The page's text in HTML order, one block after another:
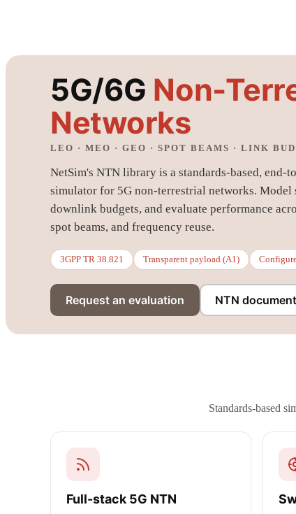
5G/6G Non-
Networks
LEO · MEO · GEO · SPOT BEAMS · LINK
NetSim's NTN library is a standards-based,
simulator for 5G non-terrestrial networks.
downlink budgets, and evaluate performance
spot beams, and frequency reuse.
3GPP TR 38.821 Transparent payload (A1)
Request an evaluation NTN
Standards-based
Full-stack 5G NTN